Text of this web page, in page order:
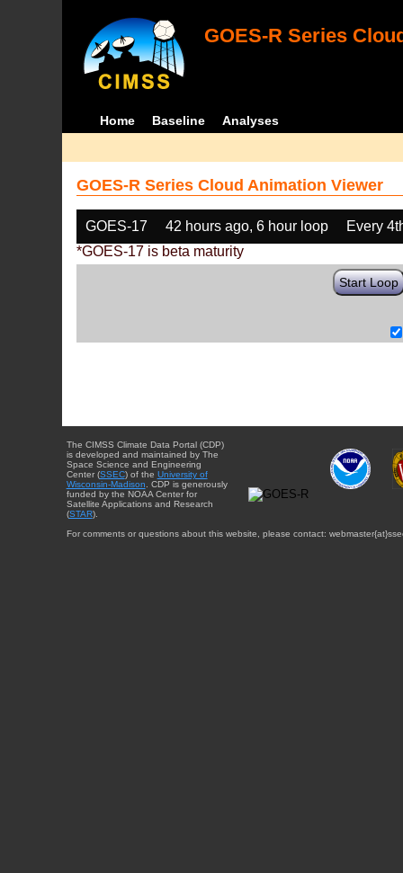
GOES-R Series
Home Baseline Analyses
GOES-R Series Cloud Animation Viewer
GOES-17 42 hours ago, 6 hour loop
Every
*GOES-17 is beta maturity
Start Loop
The CIMSS Climate Data Portal (CDP)
is developed and maintained by The
Space Science and Engineering
Center (SSEC) of the University of
Wisconsin-Madison . CDP is generously
funded by the NOAA Center for
Satellite Applications and Research
(STAR).
For comments or questions about this website, please contact: